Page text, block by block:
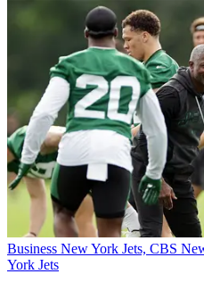
Business New York Jets, CBS
York Jets